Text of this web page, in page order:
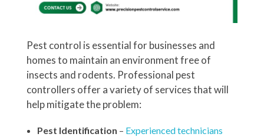
Pest control is essential for businesses and
homes to maintain an environment free of
insects and rodents. Professional pest
controllers offer a variety of services that will
help mitigate the problem:
Pest Identification – Experienced technicians